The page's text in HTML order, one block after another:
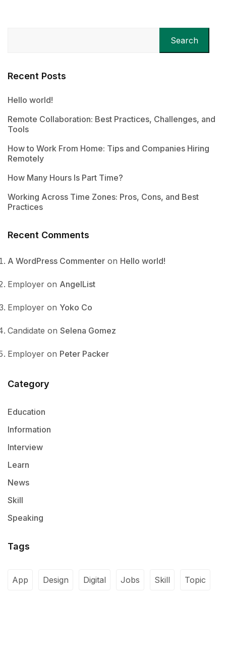
Search
Recent Posts
Hello world!
Remote Collaboration: Best Practices, Challenges, and
Tools
How to Work From Home: Tips and Companies Hiring
Remotely
How Many Hours Is Part Time?
Working Across Time Zones: Pros, Cons, and Best
Practices
Recent Comments
A WordPress Commenter on Hello world!
Employer on AngelList
Employer on Yoko Co
Candidate on Selena Gomez
Employer on Peter Packer
Category
Education
Information
Interview
Learn
News
Skill
Speaking
Tags
App Design Digital Jobs Skill Topic